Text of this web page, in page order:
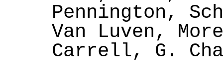
Pennington,
Van Luven,
Carrell, G.